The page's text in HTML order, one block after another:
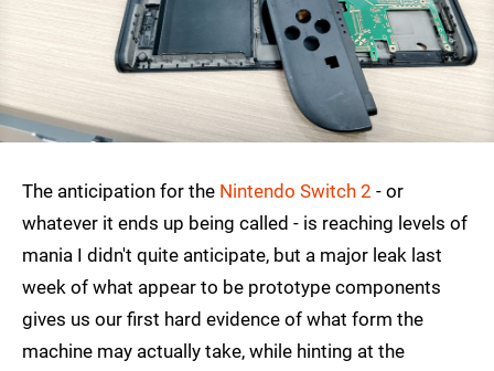
The anticipation for the Nintendo Switch 2 - or
whatever it ends up being called - is reaching levels of
mania I didn't quite anticipate, but a major leak last
week of what appear to be prototype components
gives us our first hard evidence of what form the
machine may actually take, while hinting at the